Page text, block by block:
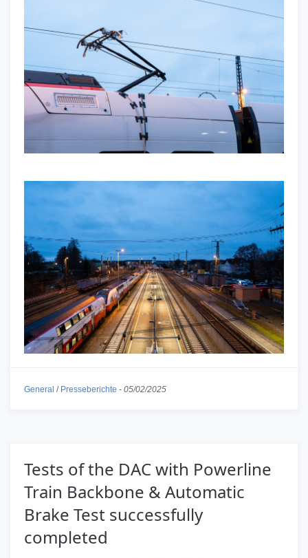
General / Presseberichte - 05/02/2025
Tests of the DAC with Powerline
Train Backbone & Automatic
Brake Test successfully
completed